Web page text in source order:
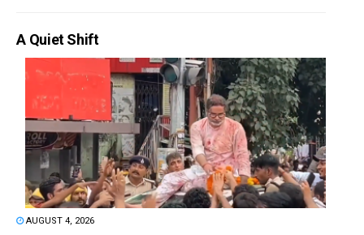
A Quiet Shift
AUGUST 4, 2026